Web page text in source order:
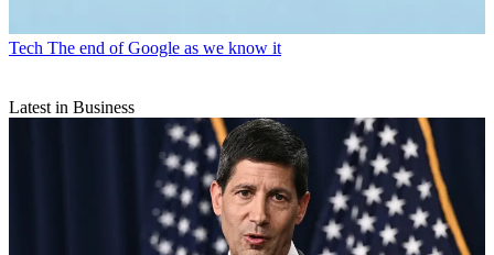
Tech The end of Google as we know it
Latest in Business